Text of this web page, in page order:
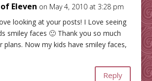
Eleven on May 4, 2010 at 3:28 pm
looking at your posts! I Love seeing
smiley faces 🙂 Thank you so much
plans. Now my kids have smiley faces,
Reply